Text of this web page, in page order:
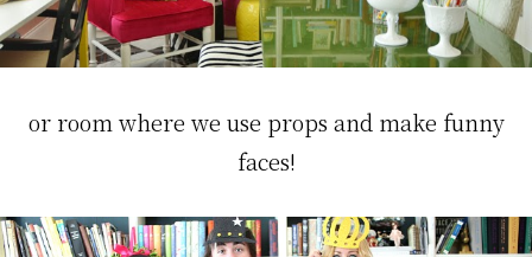
or room where we use props and make funny
faces!